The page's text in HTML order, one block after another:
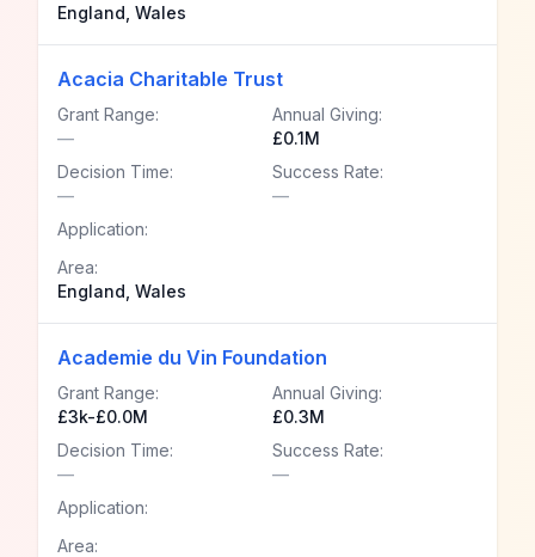
England, Wales
Acacia Charitable Trust
Grant Range:
—
Annual Giving:
£0.1M
Decision Time:
—
Success Rate:
—
Application:
Area:
England, Wales
Academie du Vin Foundation
Grant Range:
£3k-£0.0M
Annual Giving:
£0.3M
Decision Time:
—
Success Rate:
—
Application:
Area: